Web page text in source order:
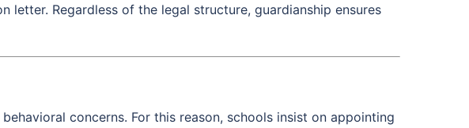
Regardless of the legal structure, guardianship ensures
concerns. For this reason, schools insist on appointing